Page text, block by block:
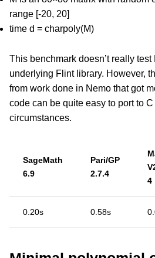
range [-20, 20]
time d = charpoly(M)
This benchmark doesn’t really test
underlying Flint library. However,
from work done in Nemo that got
code can be quite easy to port to
circumstances.
SageMath
6.9
Pari/GP
2.7.4
4
0.20s 0.58s